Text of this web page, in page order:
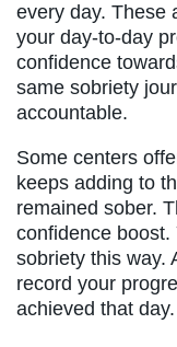
every day. These
your day-to-day
confidence
same sobriety
accountable.
Some centers
keeps adding to
remained sober.
confidence boost.
sobriety this way.
record your
achieved that day.